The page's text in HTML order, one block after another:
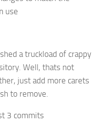
use
a truckload of crappy
Well, thats not
just add more carets
to remove.
3 commits